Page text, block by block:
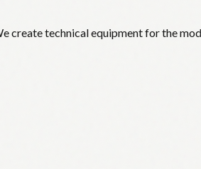
create technical equipment for the